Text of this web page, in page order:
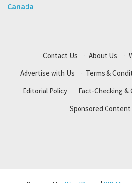
Canada
Contact Us · About Us ·
Advertise with Us
· Terms &
Editorial Policy
· Fact-Checking &
Sponsored Content